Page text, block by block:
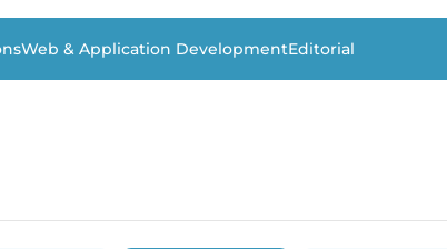
Web & Application DevelopmentEditorial